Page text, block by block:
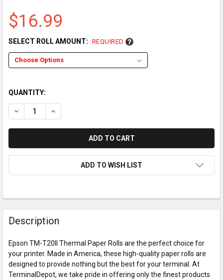
$16.99
SELECT ROLL AMOUNT: REQUIRED
QUANTITY:
DECREASE QUANTITY OF EPSON TM-T20II THERMAL PAPER
INCREASE QUANTITY OF EPSON TM-T20II
ADD TO WISH LIST
Description
Epson TM-T20II Thermal Paper Rolls are the perfect choice for
your printer. Made in America, these high-quality paper rolls are
designed to provide nothing but the best for your terminal. At
TerminalDepot, we take pride in offering only the finest products